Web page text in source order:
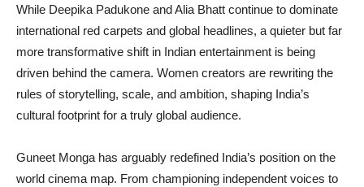
While Deepika Padukone and Alia Bhatt continue to dominate
international red carpets and global headlines, a quieter but far
more transformative shift in Indian entertainment is being
driven behind the camera. Women creators are rewriting the
rules of storytelling, scale, and ambition, shaping India’s
cultural footprint for a truly global audience.
Guneet Monga has arguably redefined India’s position on the
world cinema map. From championing independent voices to